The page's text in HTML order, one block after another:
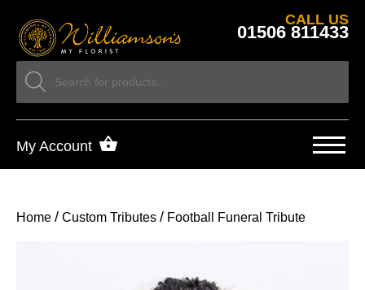
CALL US
01506 811433
My Account
Home / Custom Tributes / Football Funeral Tribute